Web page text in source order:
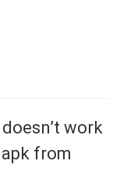
work
from